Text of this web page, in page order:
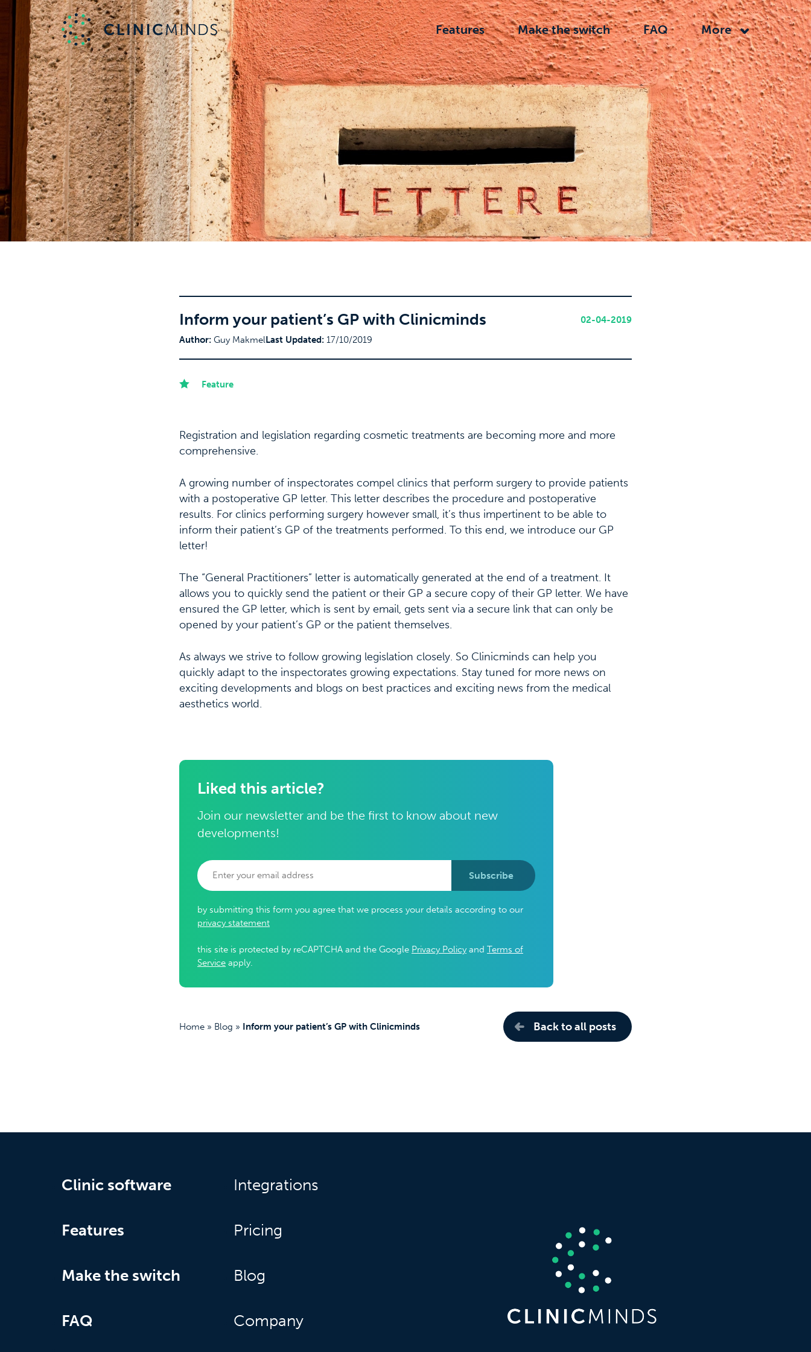
Features Make the switch FAQ More
Inform your patient’s GP with Clinicminds
02-04-2019
Author: Guy MakmelLast Updated: 17/10/2019
Feature
Registration and legislation regarding cosmetic treatments are becoming more and more
comprehensive.
A growing number of inspectorates compel clinics that perform surgery to provide patients
with a postoperative GP letter. This letter describes the procedure and postoperative
results. For clinics performing surgery however small, it’s thus impertinent to be able to
inform their patient’s GP of the treatments performed. To this end, we introduce our GP
letter!
The “General Practitioners” letter is automatically generated at the end of a treatment. It
allows you to quickly send the patient or their GP a secure copy of their GP letter. We have
ensured the GP letter, which is sent by email, gets sent via a secure link that can only be
opened by your patient’s GP or the patient themselves.
As always we strive to follow growing legislation closely. So Clinicminds can help you
quickly adapt to the inspectorates growing expectations. Stay tuned for more news on
exciting developments and blogs on best practices and exciting news from the medical
aesthetics world.
Liked this article?
Join our newsletter and be the first to know about new
developments!
Subscribe
by submitting this form you agree that we process your details according to our
privacy statement
this site is protected by reCAPTCHA and the Google Privacy Policyand Terms of
Service apply.
Home » Blog » Inform your patient’s GP with Clinicminds Back to all posts
Clinic software
Features
Make the switch
FAQ
Integrations
Pricing
Blog
Company